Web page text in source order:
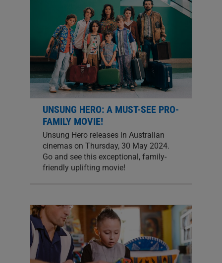
UNSUNG HERO: A MUST-SEE PRO-
FAMILY MOVIE!
Unsung Hero releases in Australian
cinemas on Thursday, 30 May 2024.
Go and see this exceptional, family-
friendly uplifting movie!